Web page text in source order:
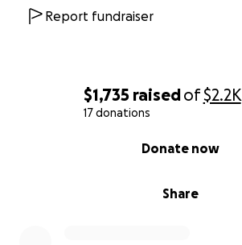
$1,735 raisedof$2.2K
17 donations
Share
Donate now
Report fundraiser